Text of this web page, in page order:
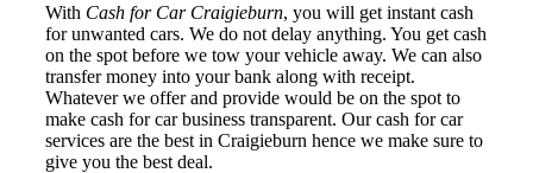
With Cash for Car Craigieburn, you will get instant cash
for unwanted cars. We do not delay anything. You get cash
on the spot before we tow your vehicle away. We can also
transfer money into your bank along with receipt.
Whatever we offer and provide would be on the spot to
make cash for car business transparent. Our cash for car
services are the best in Craigieburn hence we make sure to
give you the best deal.